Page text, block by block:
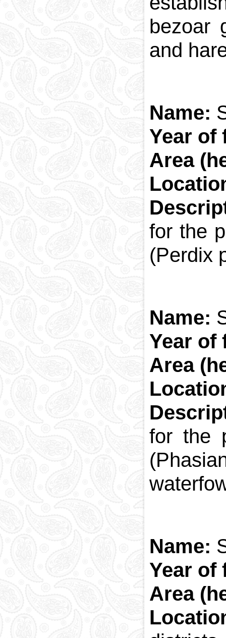
bezoar
and
Name:
Year of
Area
for the
(Perdix
Name:
Year of
Area
for the
Name:
Year of
Area